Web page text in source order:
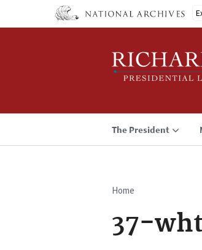
The President
Home
37-